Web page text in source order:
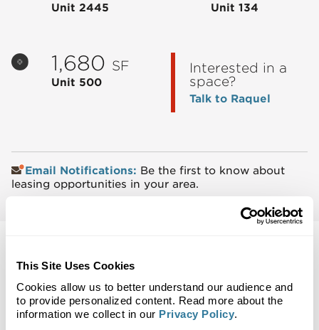
This Site Uses Cookies
Cookies allow us to better understand our audience and
to provide personalized content. Read more about the
information we collect in our Privacy Policy.
Unit 2445 Unit 134
1,680 SF
Unit 500
Interested in a
space?
Talk to Raquel
Email Notifications: Be the first to know about
leasing opportunities in your area.
Back to Top
Maps